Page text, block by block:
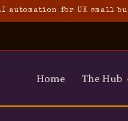
automation for UK small
Home The Hub
Free Prompt Pack